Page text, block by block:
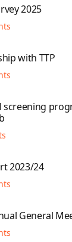
2025
with TTP
screening
2023/24
General